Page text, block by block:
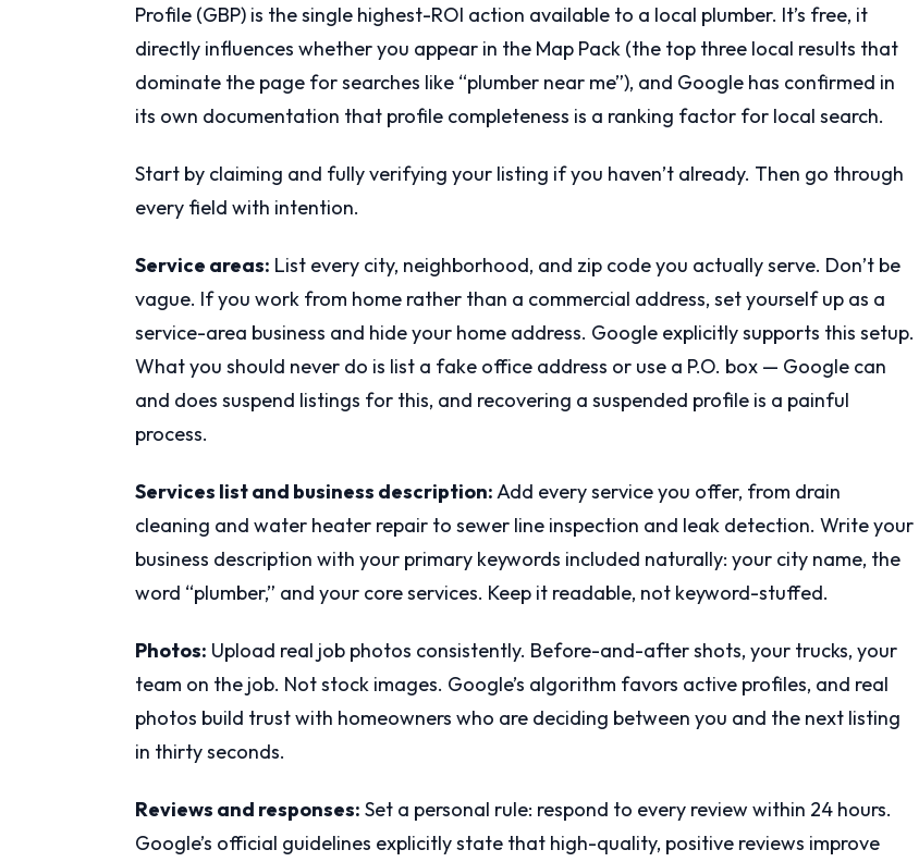
Profile (GBP) is the single highest-ROI action available to a local plumber. It’s free, it
directly influences whether you appear in the Map Pack (the top three local results that
dominate the page for searches like “plumber near me”), and Google has confirmed in
its own documentation that profile completeness is a ranking factor for local search.
Start by claiming and fully verifying your listing if you haven’t already. Then go through
every field with intention.
Service areas: List every city, neighborhood, and zip code you actually serve. Don’t be
vague. If you work from home rather than a commercial address, set yourself up as a
service-area business and hide your home address. Google explicitly supports this setup.
What you should never do is list a fake office address or use a P.O. box — Google can
and does suspend listings for this, and recovering a suspended profile is a painful
process.
Services list and business description:Add every service you offer, from drain
cleaning and water heater repair to sewer line inspection and leak detection. Write your
business description with your primary keywords included naturally: your city name, the
word “plumber,” and your core services. Keep it readable, not keyword-stuffed.
Photos: Upload real job photos consistently. Before-and-after shots, your trucks, your
team on the job. Not stock images. Google’s algorithm favors active profiles, and real
photos build trust with homeowners who are deciding between you and the next listing
in thirty seconds.
Reviews and responses: Set a personal rule: respond to every review within 24 hours.
Google’s official guidelines explicitly state that high-quality, positive reviews improve